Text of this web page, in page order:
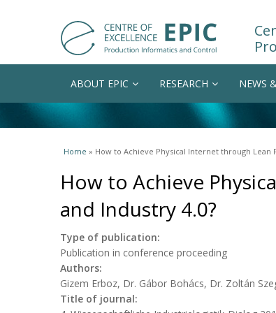
ABOUT EPIC RESEARCH NEWS
You are here
Home » How to Achieve Physical Internet through Lean
How to Achieve
and Industry 4.0?
Type of publication:
Publication in conference proceeding
Authors:
Gizem Erboz, Dr. Gábor Bohács, Dr. Zoltán
Title of journal: